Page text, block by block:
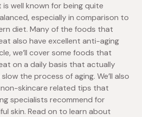
is well known for being quite
especially in comparison to
diet. Many of the foods that
also have excellent anti-aging
we’ll cover some foods that
on a daily basis that actually
the process of aging. We’ll also
skincare related tips that
specialists recommend for
skin. Read on to learn about